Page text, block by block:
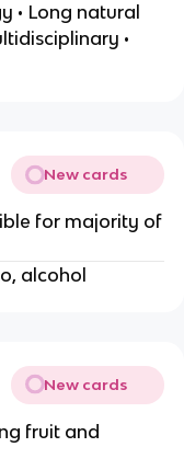
• Long natural
•
New cards
for majority of
alcohol
New cards
fruit and